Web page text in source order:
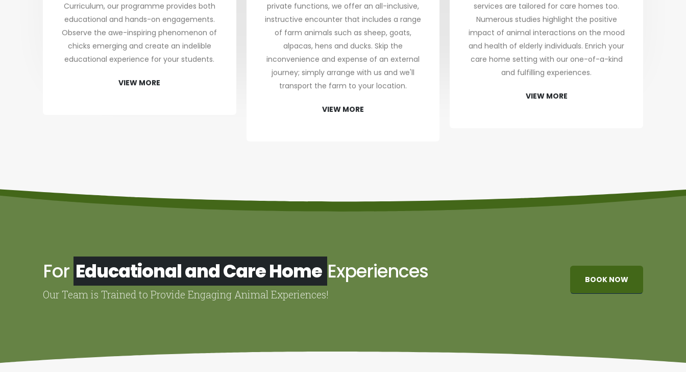
Curriculum, our programme provides both
educational and hands-on engagements.
Observe the awe-inspiring phenomenon of
chicks emerging and create an indelible
educational experience for your students.
VIEW MORE
private functions, we offer an all-inclusive,
instructive encounter that includes a range
of farm animals such as sheep, goats,
alpacas, hens and ducks. Skip the
inconvenience and expense of an external
journey; simply arrange with us and we'll
transport the farm to your location.
VIEW MORE
services are tailored for care homes too.
Numerous studies highlight the positive
impact of animal interactions on the mood
and health of elderly individuals. Enrich your
care home setting with our one-of-a-kind
and fulfilling experiences.
VIEW MORE
For Educational and Care Home Experiences
Our Team is Trained to Provide Engaging Animal Experiences!
BOOK NOW